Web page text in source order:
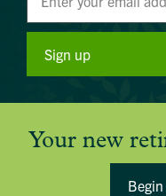
Sign up
Your new